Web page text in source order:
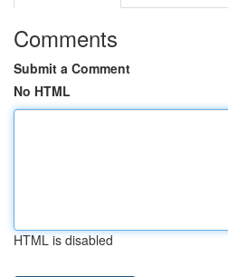
Comments
Submit a Comment
No HTML
HTML is disabled